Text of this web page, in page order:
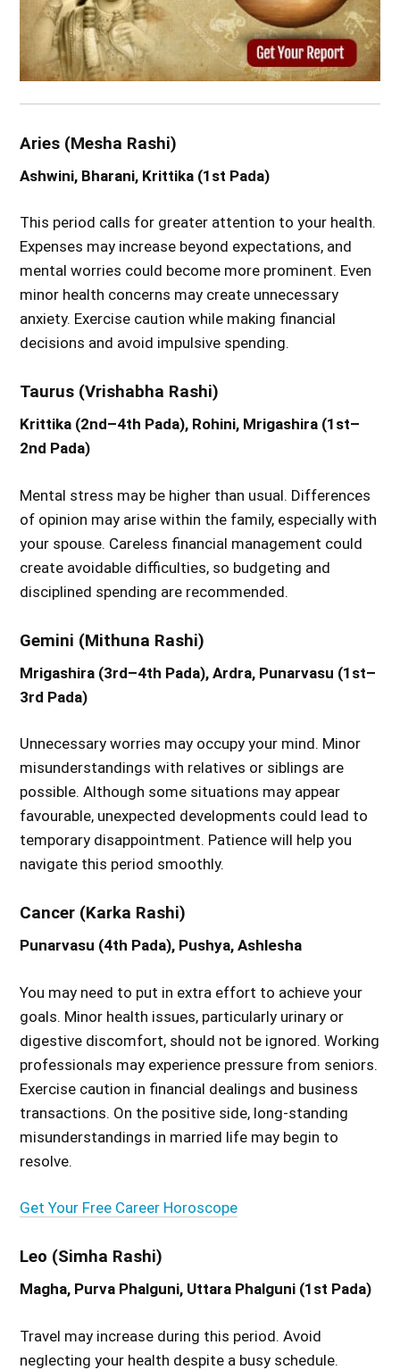
Aries (Mesha Rashi)
Ashwini, Bharani, Krittika (1st Pada)
This period calls for greater attention to your health.
Expenses may increase beyond expectations, and
mental worries could become more prominent. Even
minor health concerns may create unnecessary
anxiety. Exercise caution while making financial
decisions and avoid impulsive spending.
Taurus (Vrishabha Rashi)
Krittika (2nd–4th Pada), Rohini, Mrigashira (1st–
2nd Pada)
Mental stress may be higher than usual. Differences
of opinion may arise within the family, especially with
your spouse. Careless financial management could
create avoidable difficulties, so budgeting and
disciplined spending are recommended.
Gemini (Mithuna Rashi)
Mrigashira (3rd–4th Pada), Ardra, Punarvasu (1st–
3rd Pada)
Unnecessary worries may occupy your mind. Minor
misunderstandings with relatives or siblings are
possible. Although some situations may appear
favourable, unexpected developments could lead to
temporary disappointment. Patience will help you
navigate this period smoothly.
Cancer (Karka Rashi)
Punarvasu (4th Pada), Pushya, Ashlesha
You may need to put in extra effort to achieve your
goals. Minor health issues, particularly urinary or
digestive discomfort, should not be ignored. Working
professionals may experience pressure from seniors.
Exercise caution in financial dealings and business
transactions. On the positive side, long-standing
misunderstandings in married life may begin to
resolve.
Get Your Free Career Horoscope
Leo (Simha Rashi)
Magha, Purva Phalguni, Uttara Phalguni (1st Pada)
Travel may increase during this period. Avoid
neglecting your health despite a busy schedule.